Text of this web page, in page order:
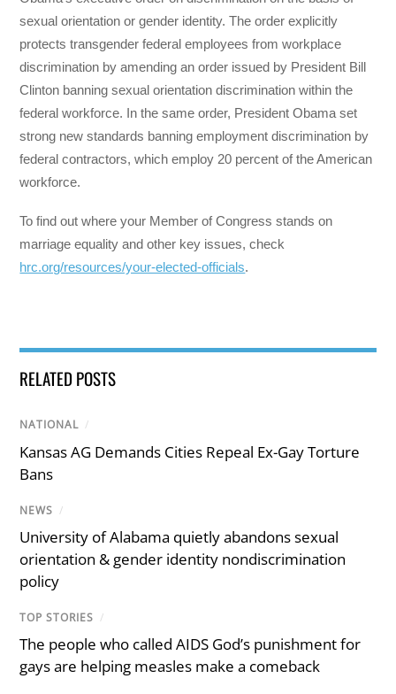
sexual orientation or gender identity. The order explicitly
protects transgender federal employees from workplace
discrimination by amending an order issued by President Bill
Clinton banning sexual orientation discrimination within the
federal workforce. In the same order, President Obama set
strong new standards banning employment discrimination by
federal contractors, which employ 20 percent of the American
workforce.
To find out where your Member of Congress stands on
marriage equality and other key issues, check
hrc.org/resources/your-elected-officials.
RELATED POSTS
NATIONAL /
Kansas AG Demands Cities Repeal Ex-Gay Torture
Bans
NEWS /
University of Alabama quietly abandons sexual
orientation & gender identity nondiscrimination
policy
TOP STORIES /
The people who called AIDS God’s punishment for
gays are helping measles make a comeback